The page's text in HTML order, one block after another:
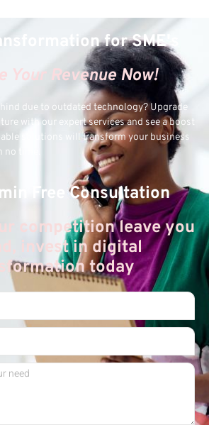
for SME's
Your Revenue Now!
due to outdated technology? Upgrade
with our expert services and see a boost
solutions will transform your business
no time.
Free Consultation
competition leave you
invest in digital
today